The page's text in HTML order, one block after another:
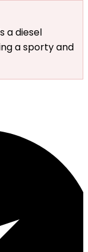
a diesel
a sporty and